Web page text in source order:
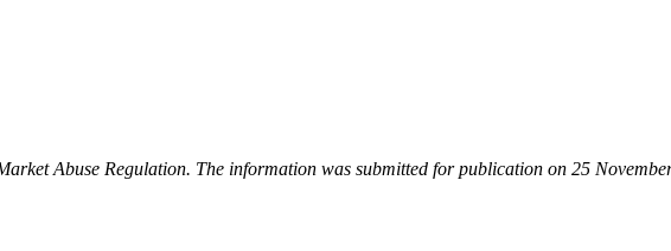
Abuse Regulation. The information was submitted for publication on 25